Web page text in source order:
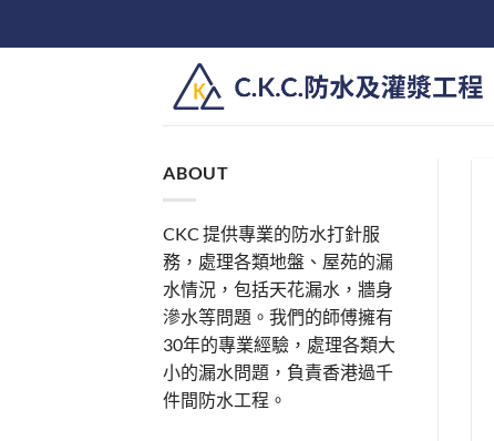
ABOUT
CKC 提供專業的防水打針服
務，處理各類地盤、屋苑的漏
水情況，包括天花漏水，牆身
滲水等問題。我們的師傅擁有
30年的專業經驗，處理各類大
小的漏水問題，負責香港過千
件間防水工程。